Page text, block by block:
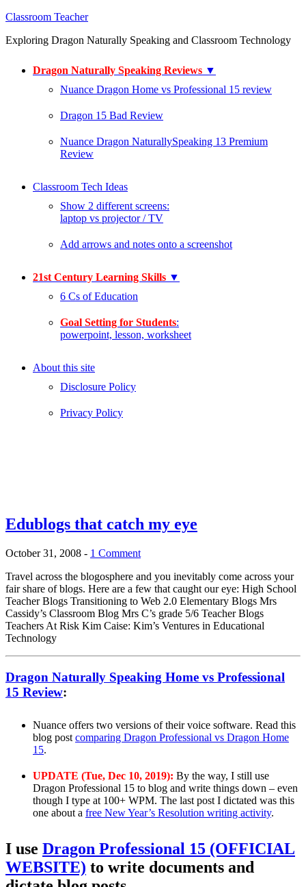
Classroom Teacher
Exploring Dragon Naturally Speaking and Classroom Technology
Dragon Naturally Speaking Reviews ▼
Nuance Dragon Home vs Professional 15 review
Dragon 15 Bad Review
Nuance Dragon NaturallySpeaking 13 Premium
Review
Classroom Tech Ideas
Show 2 different screens:
laptop vs projector / TV
Add arrows and notes onto a screenshot
21st Century Learning Skills ▼
6 Cs of Education
Goal Setting for Students:
powerpoint, lesson, worksheet
About this site
Disclosure Policy
Privacy Policy
Edublogs that catch my eye
October 31, 2008 - 1 Comment
Travel across the blogosphere and you inevitably come across your
fair share of blogs. Here are a few that caught our eye: High School
Teacher Blogs Transitioning to Web 2.0 Elementary Blogs Mrs
Cassidy’s Classroom Blog Mrs C’s grade 5/6 Teacher Blogs
Teachers At Risk Kim Caise: Kim’s Ventures in Educational
Technology
Dragon Naturally Speaking Home vs Professional
15 Review:
Nuance offers two versions of their voice software. Read this
blog post comparing Dragon Professional vs Dragon Home
15.
UPDATE (Tue, Dec 10, 2019): By the way, I still use
Dragon Professional 15 to blog and write things down – even
though I type at 100+ WPM. The last post I dictated was this
one about a free New Year’s Resolution writing activity.
I use Dragon Professional 15 (OFFICIAL
WEBSITE) to write documents and